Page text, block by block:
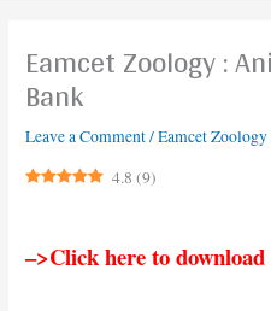
Eamcet Zoology :
Bank
Leave a Comment/Eamcet
4.8 (9)
–>Click here to download